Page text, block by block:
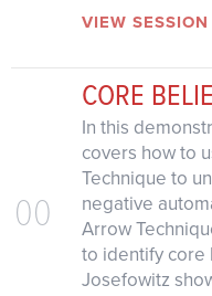
VIEW
00
CORE
In this
covers how to
Technique to
negative
Arrow
to identify core
Josefowitz